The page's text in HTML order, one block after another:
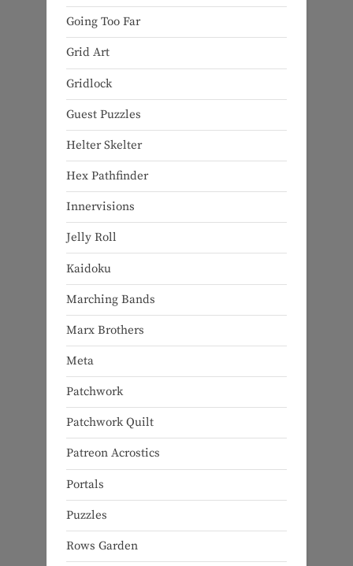
Going Too Far
Grid Art
Gridlock
Guest Puzzles
Helter Skelter
Hex Pathfinder
Innervisions
Jelly Roll
Kaidoku
Marching Bands
Marx Brothers
Meta
Patchwork
Patchwork Quilt
Patreon Acrostics
Portals
Puzzles
Rows Garden